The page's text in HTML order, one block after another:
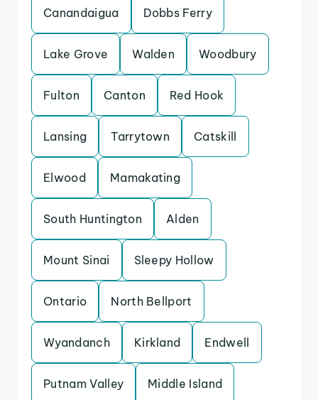
Canandaigua Dobbs Ferry
Lake Grove Walden Woodbury
Fulton Canton Red Hook
Lansing Tarrytown Catskill
Elwood Mamakating
South Huntington Alden
Mount Sinai Sleepy Hollow
Ontario North Bellport
Wyandanch Kirkland Endwell
Putnam Valley Middle Island